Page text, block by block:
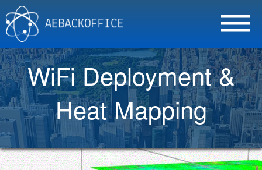
WiFi Deployment &
Heat Mapping